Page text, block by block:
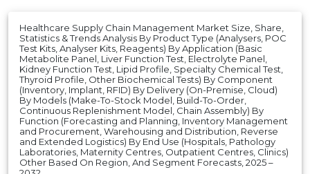
Healthcare Supply Chain Management Market Size, Share,
Statistics & Trends Analysis By Product Type (Analysers, POC
Test Kits, Analyser Kits, Reagents) By Application (Basic
Metabolite Panel, Liver Function Test, Electrolyte Panel,
Kidney Function Test, Lipid Profile, Specialty Chemical Test,
Thyroid Profile, Other Biochemical Tests) By Component
(Inventory, Implant, RFID) By Delivery (On-Premise, Cloud)
By Models (Make-To-Stock Model, Build-To-Order,
Continuous Replenishment Model, Chain Assembly) By
Function (Forecasting and Planning, Inventory Management
and Procurement, Warehousing and Distribution, Reverse
and Extended Logistics) By End Use (Hospitals, Pathology
Laboratories, Maternity Centres, Outpatient Centres, Clinics)
Other Based On Region, And Segment Forecasts, 2025 –